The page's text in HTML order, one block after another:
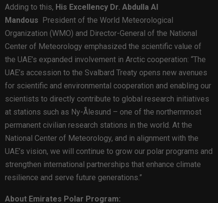
Adding to this, His Excellency Dr. Abdulla Al
Mandous President of the World Meteorological
Organization (WMO) and Director-General of the National
Center of Meteorology emphasized the scientific value of
the UAE’s expanded involvement in Arctic cooperation: “The
UAE’s accession to the Svalbard Treaty opens new avenues
for scientific and environmental cooperation and enabling our
scientists to directly contribute to global research initiatives
at stations such as Ny-Ålesund – one of the northernmost
permanent civilian research stations in the world. At the
National Center of Meteorology, and in alignment with the
UAE’s vision, we will continue to grow our polar programs and
strengthen international partnerships that enhance climate
resilience and serve future generations.”
About Emirates Polar Program: